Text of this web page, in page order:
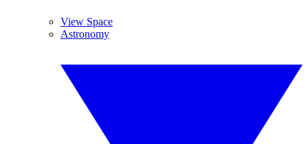
View Space
Astronomy